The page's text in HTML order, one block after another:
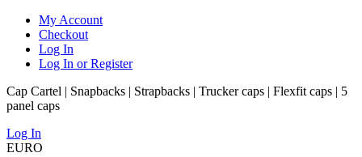
My Account
Checkout
Log In
Log In or Register
Cap Cartel | Snapbacks | Strapbacks | Trucker caps | Flexfit caps | 5
panel caps
Log In
EURO